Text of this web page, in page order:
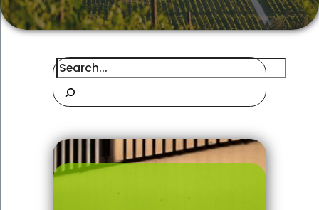
Search